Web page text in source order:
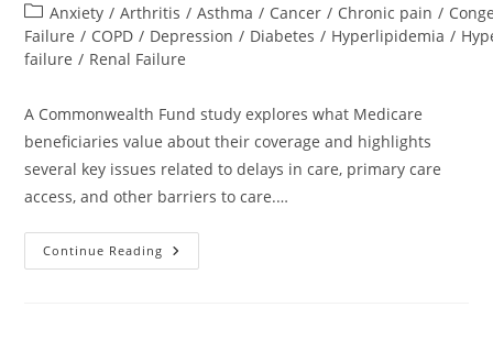
Anxiety / Arthritis / Asthma / Cancer / Chronic pain /
Failure / COPD / Depression / Diabetes / Hyperlipidemia /
failure / Renal Failure
A Commonwealth Fund study explores what Medicare
beneficiaries value about their coverage and highlights
several key issues related to delays in care, primary care
access, and other barriers to care.…
Continue Reading